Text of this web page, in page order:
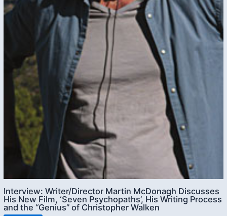
Interview: Writer/Director Martin McDonagh Discusses
His New Film, ‘Seven Psychopaths’, His Writing Process
and the “Genius” of Christopher Walken